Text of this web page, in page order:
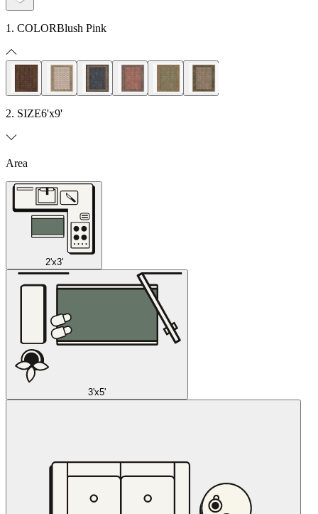
1. COLORBlush Pink
2. SIZE6'x9'
Area
2'x3'
3'x5'